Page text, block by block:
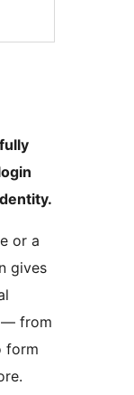
or a
gives
— from
form